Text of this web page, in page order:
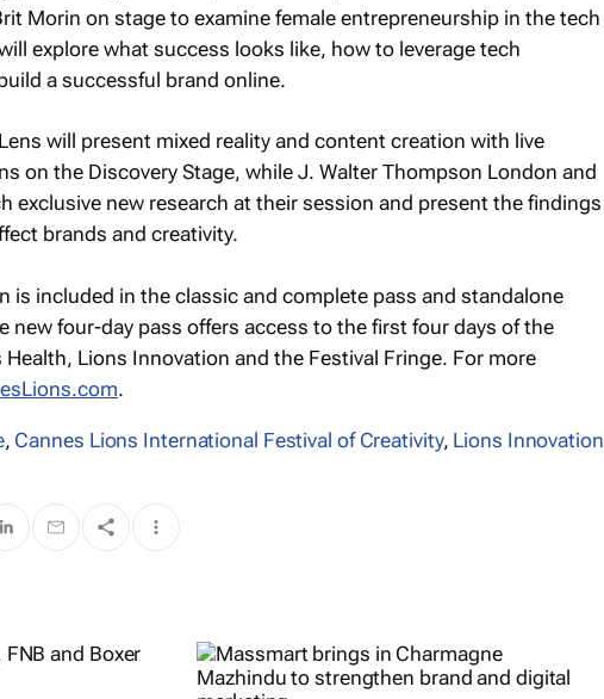
Morin on stage to examine female entrepreneurship in the tech
explore what success looks like, how to leverage tech
a successful brand online.
will present mixed reality and content creation with live
on the Discovery Stage, while J. Walter Thompson London and
exclusive new research at their session and present the findings
brands and creativity.
is included in the classic and complete pass and standalone
new four-day pass offers access to the first four days of the
Lions Innovation and the Festival Fringe. For more
.
, Cannes Lions International Festival of Creativity, Lions Innovation